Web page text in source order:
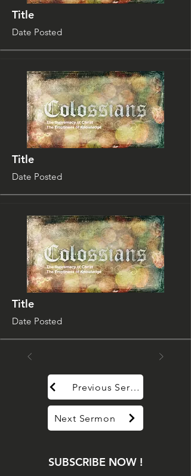
Title
Date Posted
Title
Date Posted
Title
Date Posted
Previous Sermon
Next Sermon
SUBSCRIBE NOW !